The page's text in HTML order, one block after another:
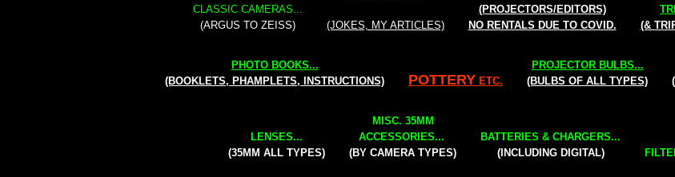
CLASSIC CAMERAS...
(ARGUS TO ZEISS)
(JOKES, MY ARTICLES)
(PROJECTORS/EDITORS)
NO RENTALS DUE TO COVID.
(&
PHOTO BOOKS...
(BOOKLETS, PHAMPLETS, INSTRUCTIONS)
POTTERY ETC.
PROJECTOR BULBS...
(BULBS OF ALL TYPES)
LENSES...
(35MM ALL TYPES)
MISC. 35MM
ACCESSORIES...
(BY CAMERA TYPES)
BATTERIES & CHARGERS...
(INCLUDING DIGITAL)